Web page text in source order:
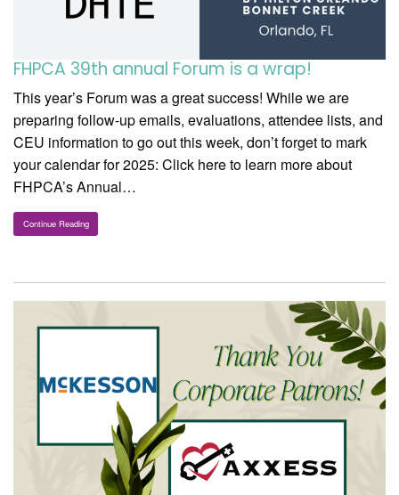
FHPCA 39th annual Forum is a wrap!
This year’s Forum was a great success! While we are
preparing follow-up emails, evaluations, attendee lists, and
CEU information to go out this week, don’t forget to mark
your calendar for 2025: Click here to learn more about
FHPCA’s Annual…
Continue Reading